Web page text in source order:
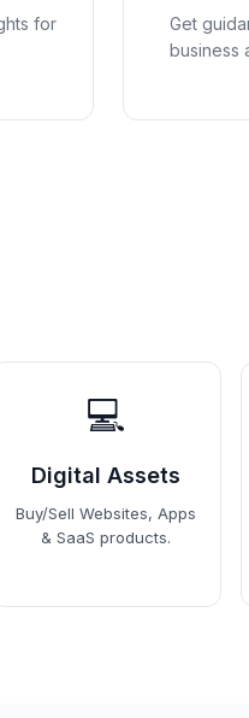
for
Get
business
💻
Digital Assets
Buy/Sell Websites, Apps
& SaaS products.